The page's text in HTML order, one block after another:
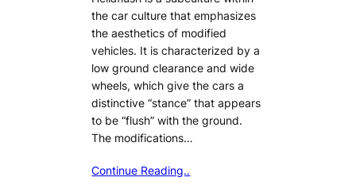
the car culture that emphasizes
the aesthetics of modified
vehicles. It is characterized by a
low ground clearance and wide
wheels, which give the cars a
distinctive “stance” that appears
to be “flush” with the ground.
The modifications…
Continue Reading..